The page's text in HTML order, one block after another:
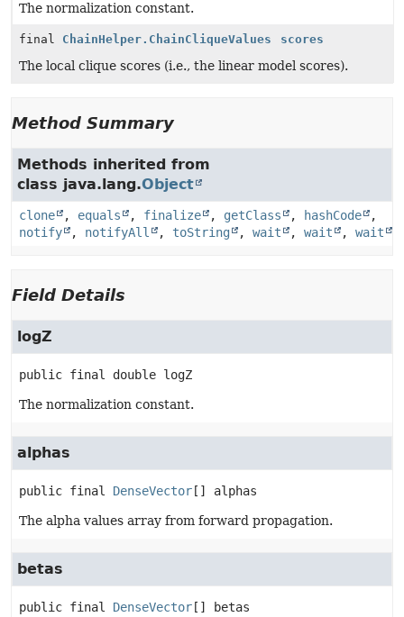
The normalization constant.
final ChainHelper.ChainCliqueValues scores
The local clique scores (i.e., the linear model scores).
Method Summary
Methods inherited from
class java.lang.Object
clone , equals , finalize , getClass , hashCode
,
notify
, notifyAll , toString , wait , wait , wait
Field Details
logZ
public final double logZ
The normalization constant.
alphas
public final DenseVector [] alphas
The alpha values array from forward propagation.
betas
public final DenseVector [] betas